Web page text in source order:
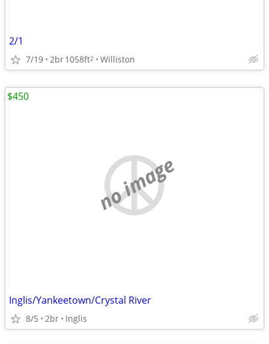
2/1
7/19 2br1058ft2 Williston
no image
Inglis/Yankeetown/Crystal River
8/5 2br Inglis
$450